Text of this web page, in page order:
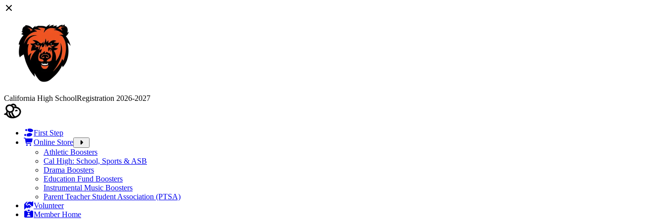
California High SchoolRegistration 2026-2027
First Step
Online Store
Athletic Boosters
Cal High: School, Sports & ASB
Drama Boosters
Education Fund Boosters
Instrumental Music Boosters
Parent Teacher Student Association (PTSA)
Volunteer
Member Home